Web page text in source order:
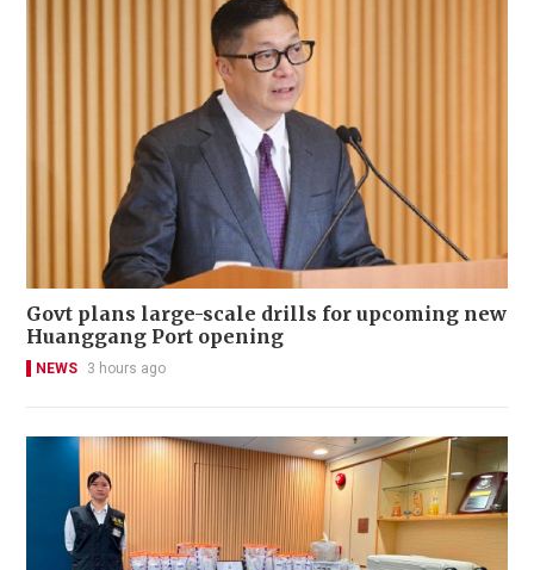
Govt plans large-scale drills for upcoming new
Huanggang Port opening
NEWS 3 hours ago